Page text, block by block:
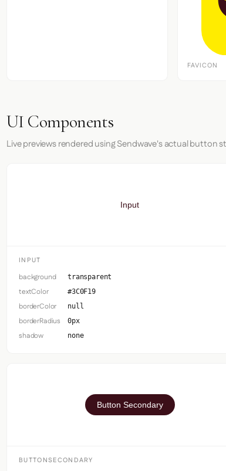
FAVICON
UI Components
Live previews rendered using Sendwave's actual button
Input
INPUT
background transparent
textColor #3C0F19
borderColor null
borderRadius 0px
shadow none
Button Secondary
BUTTONSECONDARY